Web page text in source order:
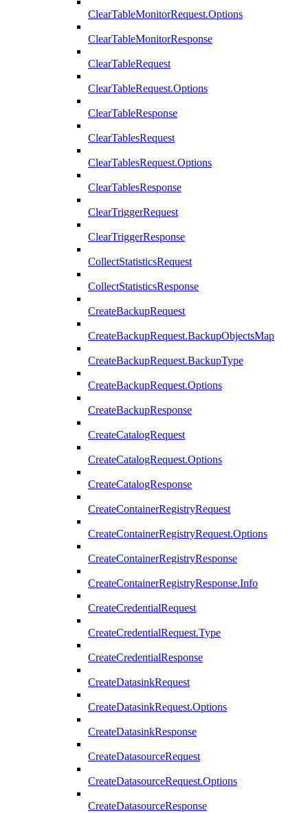
ClearTableMonitorRequest.Options
ClearTableMonitorResponse
ClearTableRequest
ClearTableRequest.Options
ClearTableResponse
ClearTablesRequest
ClearTablesRequest.Options
ClearTablesResponse
ClearTriggerRequest
ClearTriggerResponse
CollectStatisticsRequest
CollectStatisticsResponse
CreateBackupRequest
CreateBackupRequest.BackupObjectsMap
CreateBackupRequest.BackupType
CreateBackupRequest.Options
CreateBackupResponse
CreateCatalogRequest
CreateCatalogRequest.Options
CreateCatalogResponse
CreateContainerRegistryRequest
CreateContainerRegistryRequest.Options
CreateContainerRegistryResponse
CreateContainerRegistryResponse.Info
CreateCredentialRequest
CreateCredentialRequest.Type
CreateCredentialResponse
CreateDatasinkRequest
CreateDatasinkRequest.Options
CreateDatasinkResponse
CreateDatasourceRequest
CreateDatasourceRequest.Options
CreateDatasourceResponse